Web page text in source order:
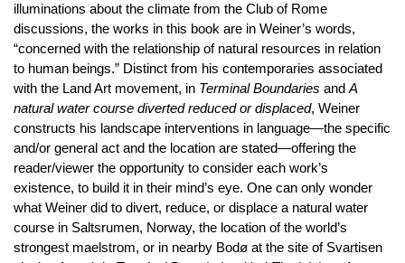
illuminations about the climate from the Club of Rome
discussions, the works in this book are in Weiner’s words,
“concerned with the relationship of natural resources in relation
to human beings.” Distinct from his contemporaries associated
with the Land Art movement, in Terminal Boundaries and A
natural water course diverted reduced or displaced, Weiner
constructs his landscape interventions in language—the specific
and/or general act and the location are stated—offering the
reader/viewer the opportunity to consider each work’s
existence, to build it in their mind’s eye. One can only wonder
what Weiner did to divert, reduce, or displace a natural water
course in Saltsrumen, Norway, the location of the world’s
strongest maelstrom, or in nearby Bodø at the site of Svartisen